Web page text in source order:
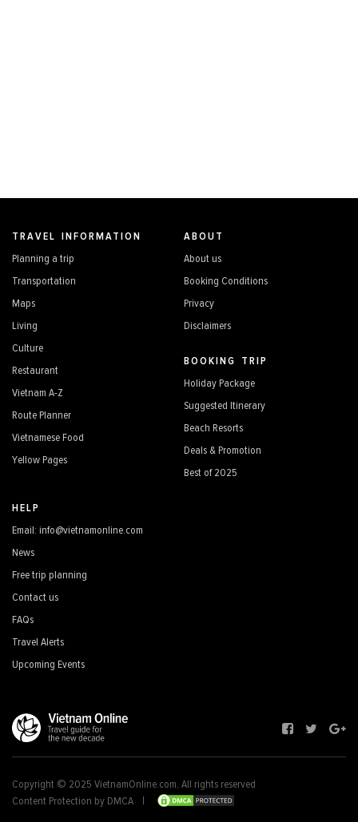
TRAVEL INFORMATION
Planning a trip
Transportation
Maps
Living
Culture
Restaurant
Vietnam A-Z
Route Planner
Vietnamese Food
Yellow Pages
ABOUT
About us
Booking Conditions
Privacy
Disclaimers
BOOKING TRIP
Holiday Package
Suggested Itinerary
Beach Resorts
Deals & Promotion
Best of 2025
HELP
Email: info@vietnamonline.com
News
Free trip planning
Contact us
FAQs
Travel Alerts
Upcoming Events
Copyright © 2025 VietnamOnline.com, All rights reserved
Content Protection by DMCA